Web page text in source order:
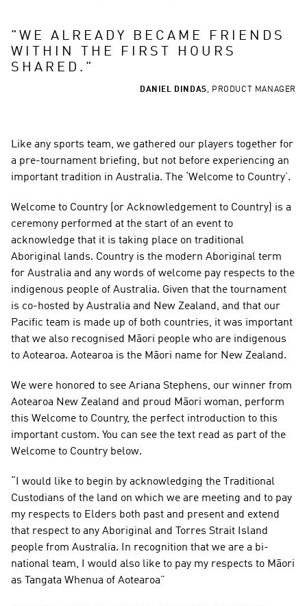
" WE ALREADY BECAME FRIENDS
WITHIN THE FIRST HOURS
SHARED. "
DANIEL DINDAS, PRODUCT MANAGER
Like any sports team, we gathered our players together for
a pre-tournament briefing, but not before experiencing an
important tradition in Australia. The ‘Welcome to Country’.
Welcome to Country (or Acknowledgement to Country) is a
ceremony performed at the start of an event to
acknowledge that it is taking place on traditional
Aboriginal lands. Country is the modern Aboriginal term
for Australia and any words of welcome pay respects to the
indigenous people of Australia. Given that the tournament
is co-hosted by Australia and New Zealand, and that our
Pacific team is made up of both countries, it was important
that we also recognised Māori people who are indigenous
to Aotearoa. Aotearoa is the Māori name for New Zealand.
We were honored to see Ariana Stephens, our winner from
Aotearoa New Zealand and proud Māori woman, perform
this Welcome to Country, the perfect introduction to this
important custom. You can see the text read as part of the
Welcome to Country below.
“I would like to begin by acknowledging the Traditional
Custodians of the land on which we are meeting and to pay
my respects to Elders both past and present and extend
that respect to any Aboriginal and Torres Strait Island
people from Australia. In recognition that we are a bi-
national team, I would also like to pay my respects to Māori
as Tangata Whenua of Aotearoa”